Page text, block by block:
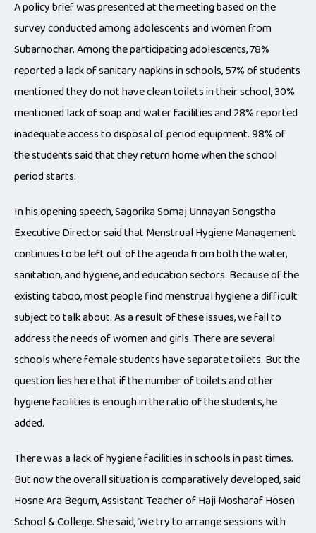
A policy brief was presented at the meeting based on the
survey conducted among adolescents and women from
Subarnochar. Among the participating adolescents, 78%
reported a lack of sanitary napkins in schools, 57% of students
mentioned they do not have clean toilets in their school, 30%
mentioned lack of soap and water facilities and 28% reported
inadequate access to disposal of period equipment. 98% of
the students said that they return home when the school
period starts.
In his opening speech, Sagorika Somaj Unnayan Songstha
Executive Director said that Menstrual Hygiene Management
continues to be left out of the agenda from both the water,
sanitation, and hygiene, and education sectors. Because of the
existing taboo, most people find menstrual hygiene a difficult
subject to talk about. As a result of these issues, we fail to
address the needs of women and girls. There are several
schools where female students have separate toilets. But the
question lies here that if the number of toilets and other
hygiene facilities is enough in the ratio of the students, he
added.
There was a lack of hygiene facilities in schools in past times.
But now the overall situation is comparatively developed, said
Hosne Ara Begum, Assistant Teacher of Haji Mosharaf Hosen
School & College. She said, ‘We try to arrange sessions with